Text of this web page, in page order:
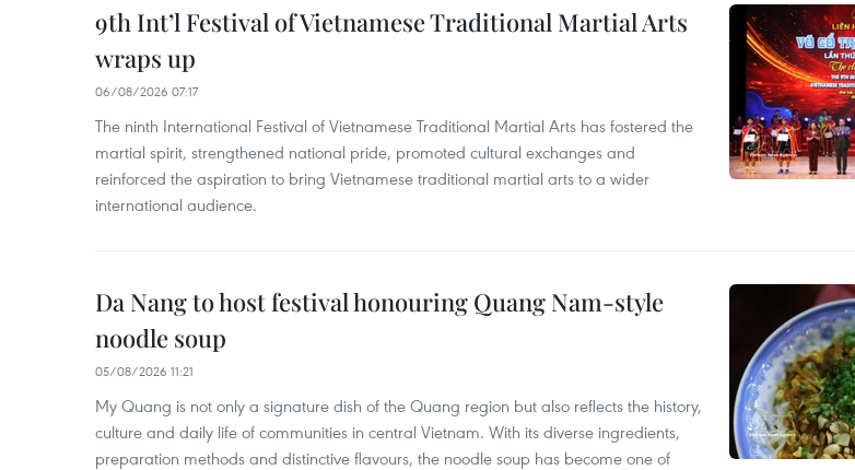
9th Int’l Festival of Vietnamese Traditional Martial Arts
wraps up
06/08/2026 07:17
The ninth International Festival of Vietnamese Traditional Martial Arts has fostered the
martial spirit, strengthened national pride, promoted cultural exchanges and
reinforced the aspiration to bring Vietnamese traditional martial arts to a wider
international audience.
Da Nang to host festival honouring Quang Nam-style
noodle soup
05/08/2026 11:21
My Quang is not only a signature dish of the Quang region but also reflects the history,
culture and daily life of communities in central Vietnam. With its diverse ingredients,
preparation methods and distinctive flavours, the noodle soup has become one of